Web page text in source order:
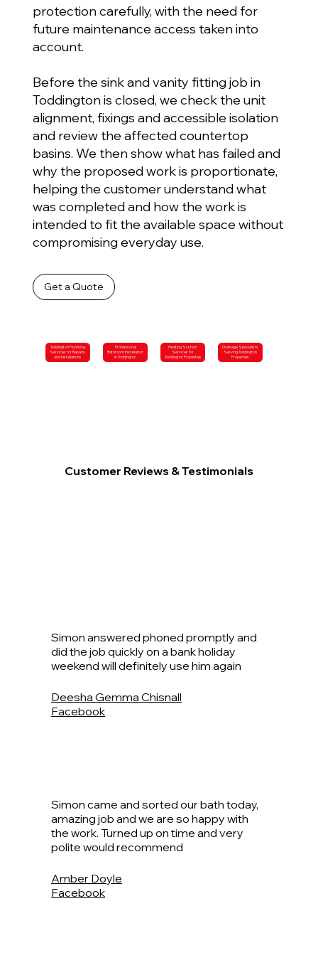
protection carefully, with the need for
future maintenance access taken into
account.
Before the sink and vanity fitting job in
Toddington is closed, we check the unit
alignment, fixings and accessible isolation
and review the affected countertop
basins. We then show what has failed and
why the proposed work is proportionate,
helping the customer understand what
was completed and how the work is
intended to fit the available space without
compromising everyday use.
Get a Quote
Toddington Plumbing
Services for Repairs
and Installations
Professional
Bathroom Installation
in Toddington
Heating System
Services for
Toddington Properties
Drainage Specialists
Serving Toddington
Properties
Customer Reviews & Testimonials
Simon answered phoned promptly and
did the job quickly on a bank holiday
weekend will definitely use him again
Deesha Gemma Chisnall
Facebook
Simon came and sorted our bath today,
amazing job and we are so happy with
the work. Turned up on time and very
polite would recommend
Amber Doyle
Facebook